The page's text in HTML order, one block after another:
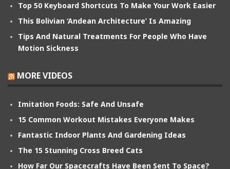
Top 50 Keyboard Shortcuts To Make Your Work Easier
This Bolivian ‘Andean Architecture’ Is Amazing
Tips And Natural Treatments For People Who Have
Motion Sickness
MORE VIDEOS
Imitation Foods: Safe And Unsafe
15 Common Workout Mistakes Everyone Makes
Fantastic Indoor Plants And Gardening Ideas
The 15 Stunning Cross Breed Cats
How Far Our Spacecrafts Have Been Sent To Space?